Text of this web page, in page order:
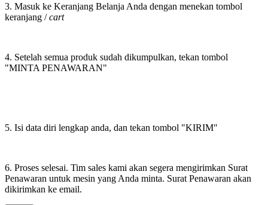
3. Masuk ke Keranjang Belanja Anda dengan menekan tombol
keranjang /cart
4. Setelah semua produk sudah dikumpulkan, tekan tombol
"MINTA PENAWARAN"
5. Isi data diri lengkap anda, dan tekan tombol "KIRIM"
6. Proses selesai. Tim sales kami akan segera mengirimkan Surat
Penawaran untuk mesin yang Anda minta. Surat Penawaran akan
dikirimkan ke email.